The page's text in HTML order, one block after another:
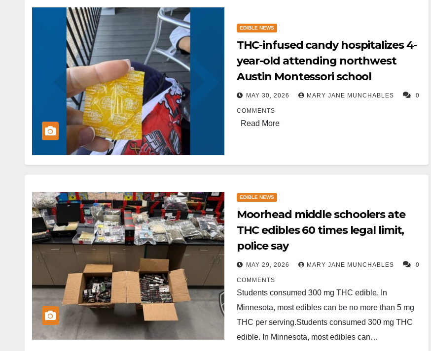
EDIBLE NEWS
THC-infused candy hospitalizes 4-
year-old attending northwest
Austin Montessori school
MAY 30, 2026 MARY JANE MUNCHABLES 0
COMMENTS
Read More
EDIBLE NEWS
Moorhead middle schoolers ate
THC edibles 60 times legal limit,
police say
MAY 29, 2026 MARY JANE MUNCHABLES 0
COMMENTS
Students consumed 300 mg THC edible. In
Minnesota, most edibles can be no more than 5 mg
THC per serving.Students consumed 300 mg THC
edible. In Minnesota, most edibles can…